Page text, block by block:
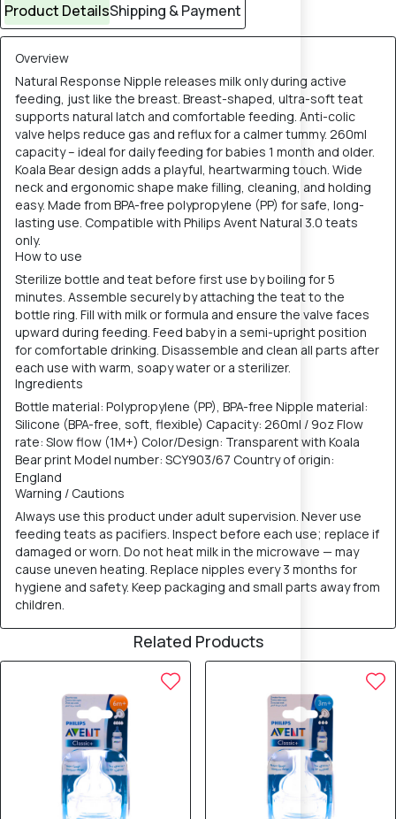
Product DetailsShipping & Payment
Overview
Natural Response Nipple releases milk only during active
feeding, just like the breast. Breast-shaped, ultra-soft teat
supports natural latch and comfortable feeding. Anti-colic
valve helps reduce gas and reflux for a calmer tummy. 260ml
capacity – ideal for daily feeding for babies 1 month and older.
Koala Bear design adds a playful, heartwarming touch. Wide
neck and ergonomic shape make filling, cleaning, and holding
easy. Made from BPA-free polypropylene (PP) for safe, long-
lasting use. Compatible with Philips Avent Natural 3.0 teats
only.
How to use
Sterilize bottle and teat before first use by boiling for 5
minutes. Assemble securely by attaching the teat to the
bottle ring. Fill with milk or formula and ensure the valve faces
upward during feeding. Feed baby in a semi-upright position
for comfortable drinking. Disassemble and clean all parts after
each use with warm, soapy water or a sterilizer.
Ingredients
Bottle material: Polypropylene (PP), BPA-free Nipple material:
Silicone (BPA-free, soft, flexible) Capacity: 260ml / 9oz Flow
rate: Slow flow (1M+) Color/Design: Transparent with Koala
Bear print Model number: SCY903/67 Country of origin:
England
Warning / Cautions
Always use this product under adult supervision. Never use
feeding teats as pacifiers. Inspect before each use; replace if
damaged or worn. Do not heat milk in the microwave — may
cause uneven heating. Replace nipples every 3 months for
hygiene and safety. Keep packaging and small parts away from
children.
Related Products